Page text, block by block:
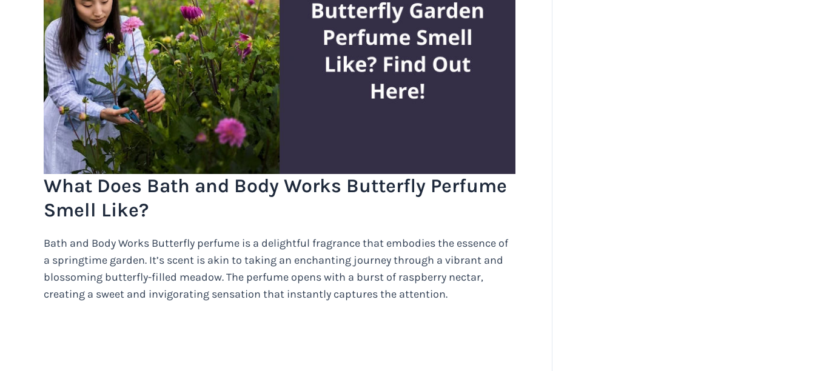
What Does Bath and Body Works Butterfly Perfume
Smell Like?
Bath and Body Works Butterfly perfume is a delightful fragrance that embodies the essence of
a springtime garden. It’s scent is akin to taking an enchanting journey through a vibrant and
blossoming butterfly-filled meadow. The perfume opens with a burst of raspberry nectar,
creating a sweet and invigorating sensation that instantly captures the attention.